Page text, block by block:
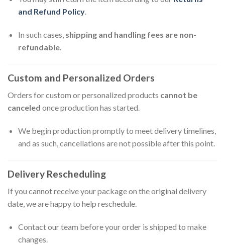
and Refund Policy.
In such cases, shipping and handling fees are non-
refundable.
Custom and Personalized Orders
Orders for custom or personalized products cannot be
canceled once production has started.
We begin production promptly to meet delivery timelines,
and as such, cancellations are not possible after this point.
Delivery Rescheduling
If you cannot receive your package on the original delivery
date, we are happy to help reschedule.
Contact our team before your order is shipped to make
changes.